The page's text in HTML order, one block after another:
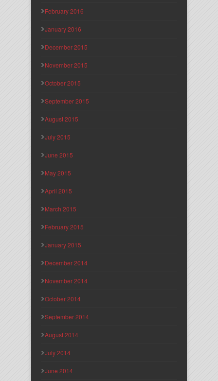
February 2016
January 2016
December 2015
November 2015
October 2015
September 2015
August 2015
July 2015
June 2015
May 2015
April 2015
March 2015
February 2015
January 2015
December 2014
November 2014
October 2014
September 2014
August 2014
July 2014
June 2014